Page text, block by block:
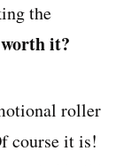
the
it?
roller
course it is!